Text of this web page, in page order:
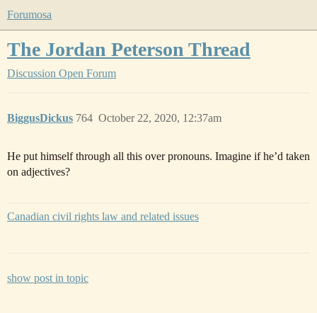
Forumosa
The Jordan Peterson Thread
Discussion Open Forum
BiggusDickus October 22, 2020, 12:37am
764
He put himself through all this over pronouns. Imagine if he’d taken
on adjectives?
Canadian civil rights law and related issues
show post in topic